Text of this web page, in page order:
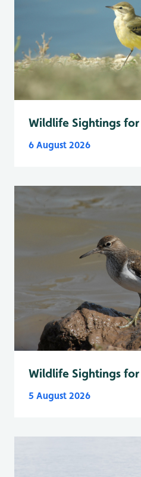
Wildlife Sightings
6 August 2026
Wildlife Sightings
5 August 2026